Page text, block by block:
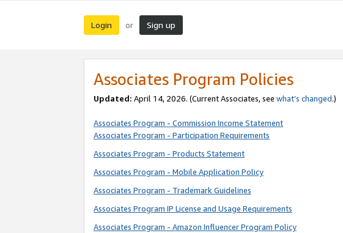
Login or Sign up
Associates Program Policies
Updated: April 14, 2026. (Current Associates, see what’s changed.)
Associates Program - Commission Income Statement
Associates Program - Participation Requirements
Associates Program - Products Statement
Associates Program - Mobile Application Policy
Associates Program - Trademark Guidelines
Associates Program IP License and Usage Requirements
Associates Program - Amazon Influencer Program Policy